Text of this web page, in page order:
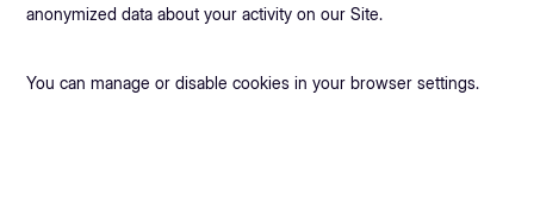
anonymized data about your activity on our Site.
You can manage or disable cookies in your browser settings.